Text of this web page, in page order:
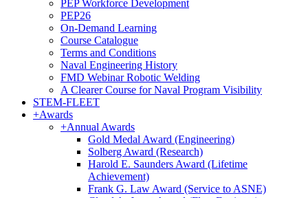
PEP Workforce Development
PEP26
On-Demand Learning
Course Catalogue
Terms and Conditions
Naval Engineering History
FMD Webinar Robotic Welding
A Clearer Course for Naval Program Visibility
STEM-FLEET
+Awards
+Annual Awards
Gold Medal Award (Engineering)
Solberg Award (Research)
Harold E. Saunders Award (Lifetime
Achievement)
Frank G. Law Award (Service to ASNE)